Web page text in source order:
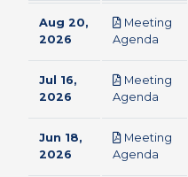
Aug 20,
2026
Meeting
Agenda
Jul 16,
2026
Meeting
Agenda
Jun 18,
2026
Meeting
Agenda